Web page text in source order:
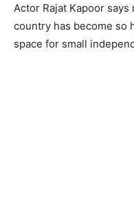
Actor Rajat Kapoor
country has become so
space for small